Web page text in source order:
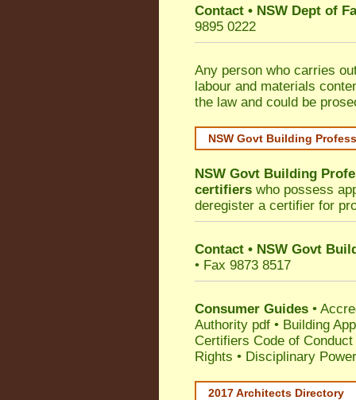
Contact • NSW Dept of
9895 0222
Any person who carries
labour and materials
the law and could be
NSW Govt Building
NSW Govt Building
certifiers who possess
deregister a certifier for
Contact • NSW Govt
• Fax 9873 8517
Consumer Guides •
Authority pdf • Building
Certifiers Code of Conduct
Rights • Disciplinary
2017 Architects Directory